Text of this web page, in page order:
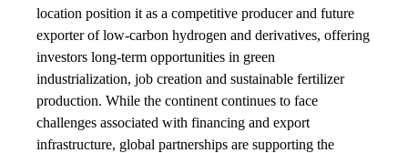
location position it as a competitive producer and future
exporter of low-carbon hydrogen and derivatives, offering
investors long-term opportunities in green
industrialization, job creation and sustainable fertilizer
production. While the continent continues to face
challenges associated with financing and export
infrastructure, global partnerships are supporting the